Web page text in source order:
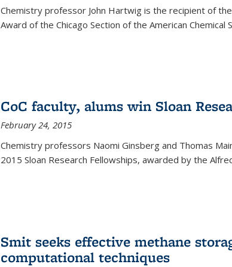
Chemistry professor John Hartwig is the recipient of
Award of the Chicago Section of the American Chemical
CoC faculty, alums win Sloan
February 24, 2015
Chemistry professors Naomi Ginsberg and Thomas
2015 Sloan Research Fellowships, awarded by the
Smit seeks effective methane
computational techniques